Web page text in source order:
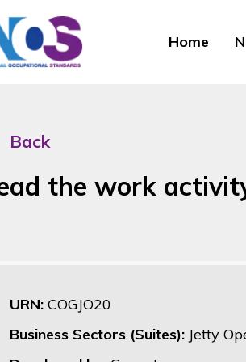
Home
Back
the work
URN: COGJO20
Business Sectors (Suites): Jetty